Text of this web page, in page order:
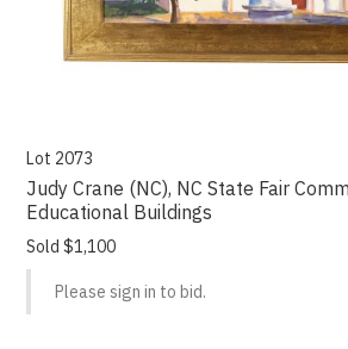
Lot 2073
Judy Crane (NC), NC State Fair
Educational Buildings
Sold $1,100
Please sign in to bid.